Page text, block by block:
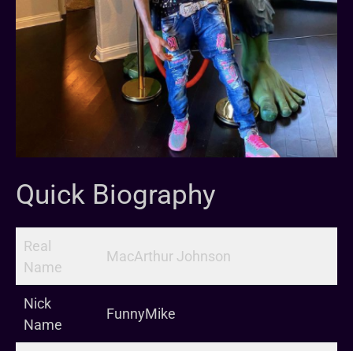
Quick Biography
Real
Name
MacArthur Johnson
Nick
Name
FunnyMike